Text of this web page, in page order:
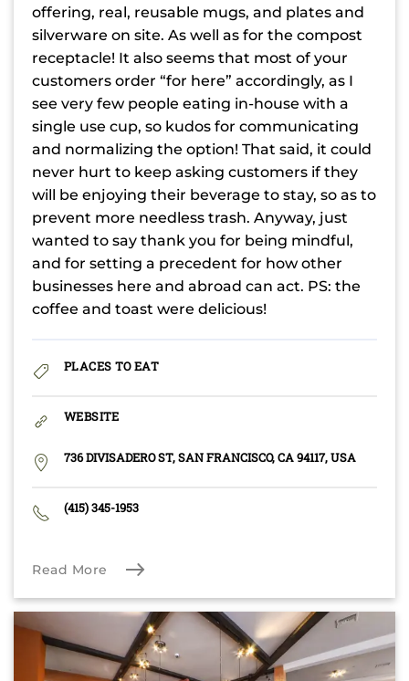
offering, real, reusable mugs, and plates and
silverware on site. As well as for the compost
receptacle! It also seems that most of your
customers order “for here” accordingly, as I
see very few people eating in-house with a
single use cup, so kudos for communicating
and normalizing the option! That said, it could
never hurt to keep asking customers if they
will be enjoying their beverage to stay, so as to
prevent more needless trash. Anyway, just
wanted to say thank you for being mindful,
and for setting a precedent for how other
businesses here and abroad can act. PS: the
coffee and toast were delicious!
PLACES TO EAT
WEBSITE
736 DIVISADERO ST, SAN FRANCISCO, CA 94117, USA
(415) 345-1953
Read More